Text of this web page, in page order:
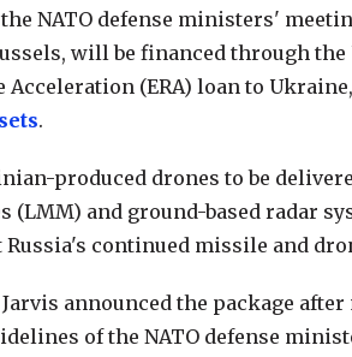
NATO defense ministers'
will be financed through the
(ERA) loan to
.
produced drones to be
and ground-based radar
continued missile and
announced the package
of the NATO defense